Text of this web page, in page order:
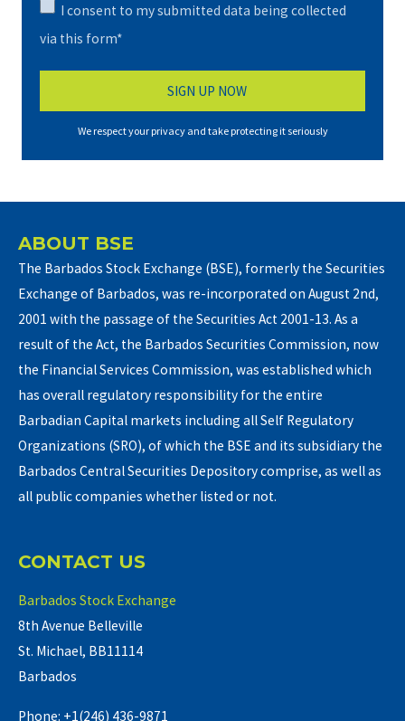
I consent to my submitted data being collected
via this form*
We respect your privacy and take protecting it seriously
ABOUT BSE
The Barbados Stock Exchange (BSE), formerly the Securities
Exchange of Barbados, was re-incorporated on August 2nd,
2001 with the passage of the Securities Act 2001-13. As a
result of the Act, the Barbados Securities Commission, now
the Financial Services Commission, was established which
has overall regulatory responsibility for the entire
Barbadian Capital markets including all Self Regulatory
Organizations (SRO), of which the BSE and its subsidiary the
Barbados Central Securities Depository comprise, as well as
all public companies whether listed or not.
CONTACT US
Barbados Stock Exchange
8th Avenue Belleville
St. Michael, BB11114
Barbados
Phone: +1(246) 436-9871